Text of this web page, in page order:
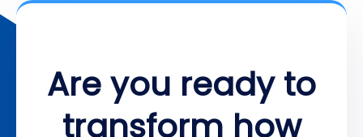
Are you ready to
transform how